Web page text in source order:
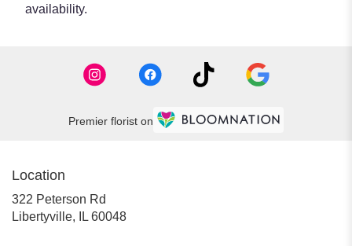
availability.
Premier florist on
Location
322 Peterson Rd
Libertyville, IL 60048(link